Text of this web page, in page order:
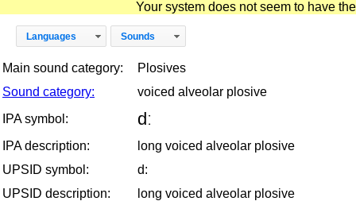
Your system does not seem to have
Languages Sounds
Main sound category:
Plosives
Sound category:
voiced alveolar plosive
IPA symbol:
dː
IPA description:
long voiced alveolar plosive
UPSID symbol:
d:
UPSID description:
long voiced alveolar plosive